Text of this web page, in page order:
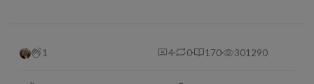
1 4 0 170 301290